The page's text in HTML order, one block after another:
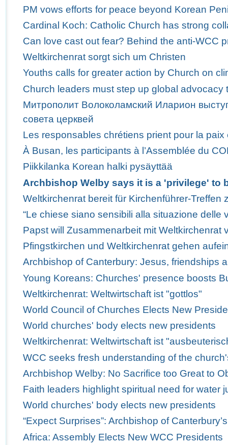
PM vows efforts for peace beyond Korean
Cardinal Koch: Catholic Church has strong
Can love cast out fear? Behind the anti-WCC
Weltkirchenrat sorgt sich um Christen
Youths calls for greater action by Church on
Church leaders must step up global
Митрополит Волоколамский Иларион
совета церквей
Les responsables chrétiens prient pour la
À Busan, les participants à l’Assemblée du
Piikkilanka Korean halki pysäyttää
Archbishop Welby says it is a 'privilege' to
Weltkirchenrat bereit für Kirchenführer-Treffen
“Le chiese siano sensibili alla situazione delle
Papst will Zusammenarbeit mit Weltkirchenrat
Pfingstkirchen und Weltkirchenrat gehen
Archbishop of Canterbury: Jesus, friendships
Young Koreans: Churches' presence boosts
Weltkirchenrat: Weltwirtschaft ist "gottlos"
World Council of Churches Elects New
World churches' body elects new presidents
Weltkirchenrat: Weltwirtschaft ist
WCC seeks fresh understanding of the
Archbishop Welby: No Sacrifice too Great to
Faith leaders highlight spiritual need for water
World churches' body elects new presidents
“Expect Surprises”: Archbishop of
Africa: Assembly Elects New WCC Presidents